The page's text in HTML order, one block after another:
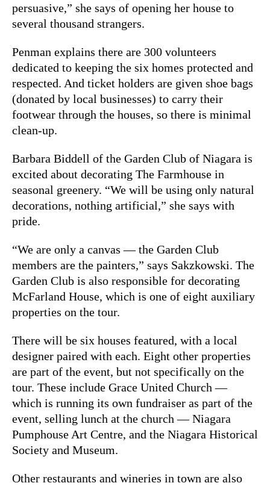
persuasive,” she says of opening her house to
several thousand strangers.
Penman explains there are 300 volunteers
dedicated to keeping the six homes protected and
respected. And ticket holders are given shoe bags
(donated by local businesses) to carry their
footwear through the houses, so there is minimal
clean-up.
Barbara Biddell of the Garden Club of Niagara is
excited about decorating The Farmhouse in
seasonal greenery. “We will be using only natural
decorations, nothing artificial,” she says with
pride.
“We are only a canvas — the Garden Club
members are the painters,” says Sakzkowski. The
Garden Club is also responsible for decorating
McFarland House, which is one of eight auxiliary
properties on the tour.
There will be six houses featured, with a local
designer paired with each. Eight other properties
are part of the event, but not specifically on the
tour. These include Grace United Church —
which is running its own fundraiser as part of the
event, selling lunch at the church — Niagara
Pumphouse Art Centre, and the Niagara Historical
Society and Museum.
Other restaurants and wineries in town are also